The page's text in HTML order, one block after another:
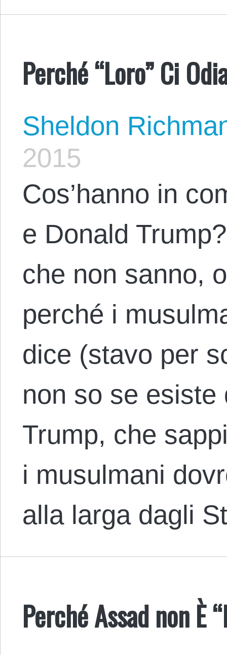
Perché “Loro” Ci
Sheldon
2015
Cos’hanno in
e Donald
che non sanno,
perché i
dice (stavo per
non so se
Trump, che
i musulmani
alla larga dagli
Perché Assad non È